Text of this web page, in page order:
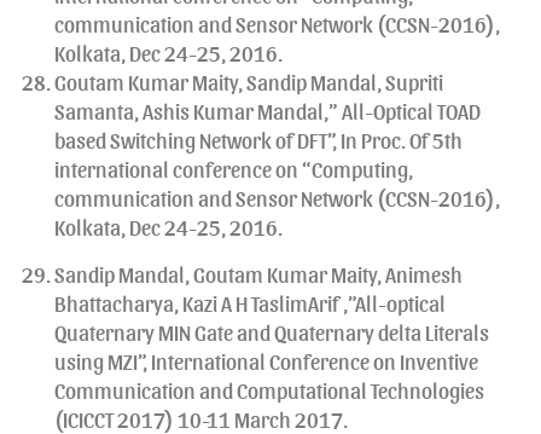
communication and Sensor Network (CCSN-2016),
Kolkata, Dec 24-25, 2016.
Goutam Kumar Maity, Sandip Mandal, Supriti
Samanta, Ashis Kumar Mandal,” All-Optical TOAD
based Switching Network of DFT”, In Proc. Of 5th
international conference on “Computing,
communication and Sensor Network (CCSN-2016),
Kolkata, Dec 24-25, 2016.
Sandip Mandal, Goutam Kumar Maity, Animesh
Bhattacharya, Kazi A H TaslimArif ,”All-optical
Quaternary MIN Gate and Quaternary delta Literals
using MZI”, International Conference on Inventive
Communication and Computational Technologies
(ICICCT 2017) 10-11 March 2017.